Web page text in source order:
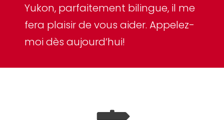
Yukon, parfaitement bilingue, il me
fera plaisir de vous aider. Appelez-
moi dès aujourd’hui!